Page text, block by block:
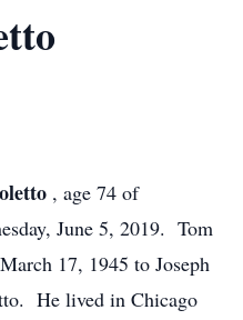
, age 74 of
June 5, 2019. Tom
17, 1945 to Joseph
He lived in Chicago